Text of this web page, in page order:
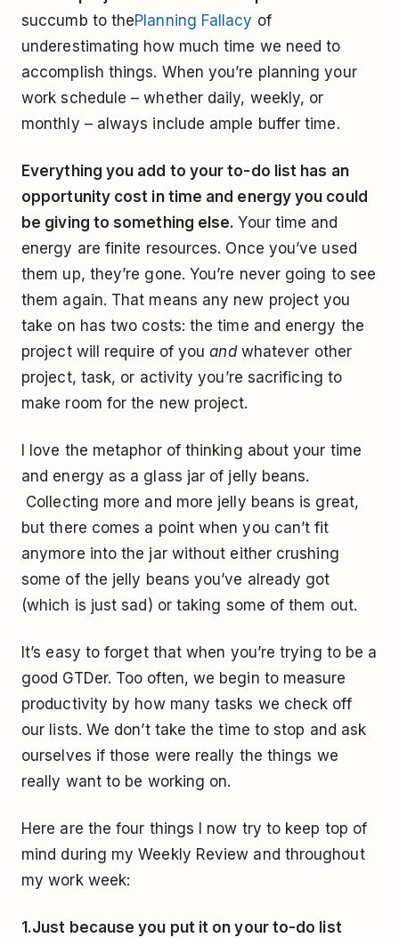
succumb to thePlanning Fallacy of
underestimating how much time we need to
accomplish things. When you’re planning your
work schedule – whether daily, weekly, or
monthly – always include ample buffer time.
Everything you add to your to-do list has an
opportunity cost in time and energy you could
be giving to something else.Your time and
energy are finite resources. Once you’ve used
them up, they’re gone. You’re never going to see
them again. That means any new project you
take on has two costs: the time and energy the
project will require of youandwhatever other
project, task, or activity you’re sacrificing to
make room for the new project.
I love the metaphor of thinking about your time
and energy as a glass jar of jelly beans.
Collecting more and more jelly beans is great,
but there comes a point when you can’t fit
anymore into the jar without either crushing
some of the jelly beans you’ve already got
(which is just sad) or taking some of them out.
It’s easy to forget that when you’re trying to be a
good GTDer. Too often, we begin to measure
productivity by how many tasks we check off
our lists. We don’t take the time to stop and ask
ourselves if those were really the things we
really want to be working on.
Here are the four things I now try to keep top of
mind during my Weekly Review and throughout
my work week:
1.Just because you put it on your to-do list